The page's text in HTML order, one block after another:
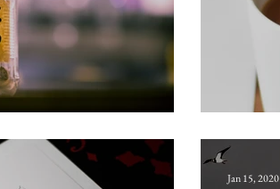
Jan 15, 2020